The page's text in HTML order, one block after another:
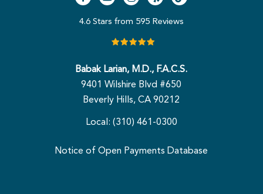
4.6 Stars from 595 Reviews
Babak Larian, M.D., F.A.C.S.
9401 Wilshire Blvd #650
Beverly Hills, CA 90212
Local: (310) 461-0300
Notice of Open Payments Database